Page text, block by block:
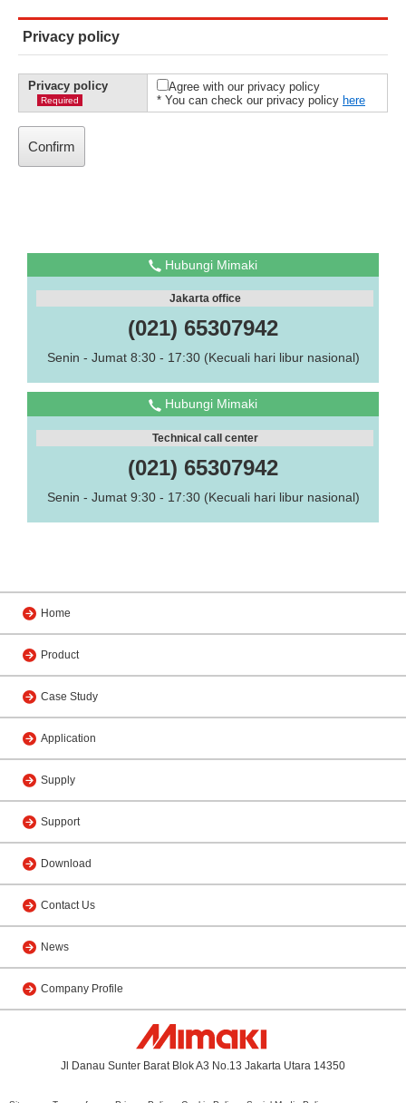
Privacy policy
Privacy policy
Required
Agree with our privacy policy
* You can check our privacy policy here
Hubungi Mimaki
Jakarta office
(021) 65307942
Senin - Jumat 8:30 - 17:30 (Kecuali hari libur nasional)
Hubungi Mimaki
Technical call center
(021) 65307942
Senin - Jumat 9:30 - 17:30 (Kecuali hari libur nasional)
Home
Product
Case Study
Application
Supply
Support
Download
Contact Us
News
Company Profile
Jl Danau Sunter Barat Blok A3 No.13 Jakarta Utara 14350